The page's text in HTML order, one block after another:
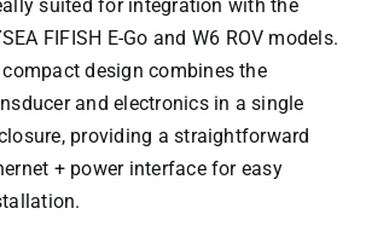
suited for integration with the
FIFISH E-Go and W6 ROV models.
compact design combines the
and electronics in a single
providing a straightforward
+ power interface for easy